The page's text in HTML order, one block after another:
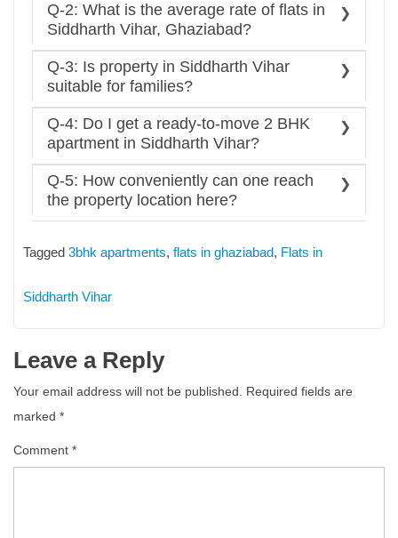
Q-2: What is the average rate of flats in
Siddharth Vihar, Ghaziabad?
Ans: The rate of real estate here depends on the
type of residential projects and property; it is
Q-3: Is property in Siddharth Vihar
suitable for families?
Ans: Yes, families want open spaces, parks, and
educational and health institutions, and they have it
Q-4: Do I get a ready-to-move 2 BHK
apartment in Siddharth Vihar?
Ans: Yes, the city has hundreds of both under-
construction and ready to move affordable
2 BHK
Q-5: How conveniently can one reach
the property location here?
modern connectivity via
The Delhi-Meerut Expressway (DME)
Hindon Airport
Tagged 3bhk apartments, flats in ghaziabad, Flats in
Siddharth Vihar
Leave a Reply
Your email address will not be published.
Required fields are
marked *
Comment *